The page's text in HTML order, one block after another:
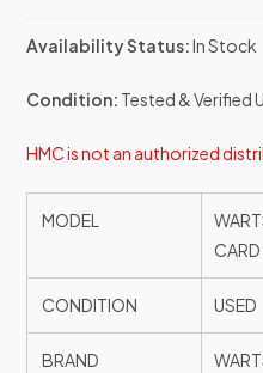
Availability Status:In Stock
Condition: Tested & Verified
HMC is not an authorized
MODEL
CONDITION USED
BRAND